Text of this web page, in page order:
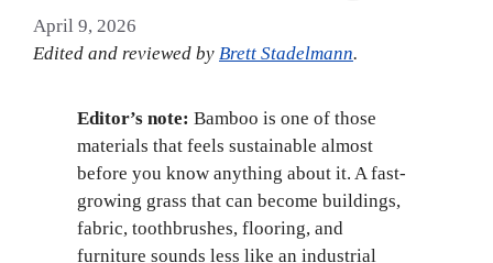
April 9, 2026
Edited and reviewed by Brett Stadelmann.
Editor’s note: Bamboo is one of those
materials that feels sustainable almost
before you know anything about it. A fast-
growing grass that can become buildings,
fabric, toothbrushes, flooring, and
furniture sounds less like an industrial